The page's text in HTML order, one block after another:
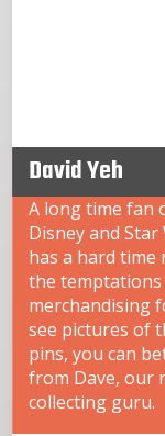
David Yeh
A long time fan
Disney and Star
has a hard time
the temptations
merchandising
see pictures of
pins, you can
from Dave, our
collecting guru.